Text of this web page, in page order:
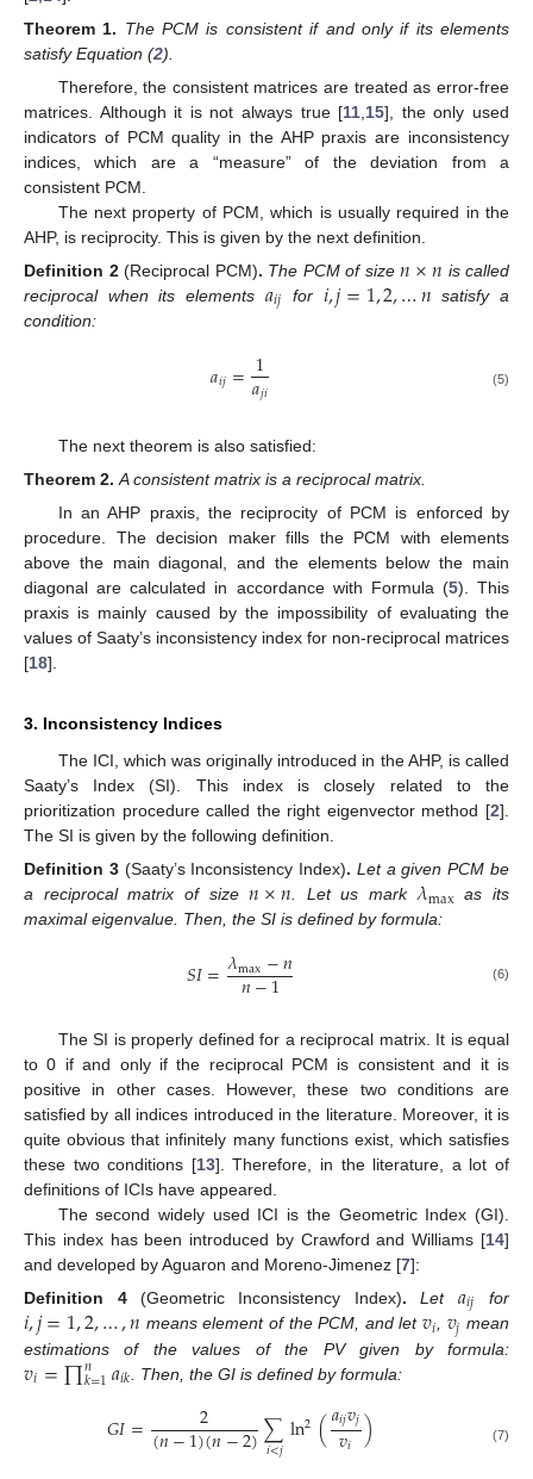
Theorem 1. The PCM is consistent if and only if its elements
satisfy Equation (2).
Therefore, the consistent matrices are treated as error-free
matrices. Although it is not always true [11 15], the only used
indicators of PCM quality in the AHP praxis are inconsistency
indices, which are a “measure” of the deviation from a
consistent PCM.
The next property of PCM, which is usually required in the
AHP, is reciprocity. This is given by the next definition.
Definition 2 (Reciprocal PCM). The PCM of size𝑛×𝑛 is called
reciprocal when its elements 𝑎𝑖𝑗 for 𝑖,𝑗=1,2,…𝑛 satisfy a
condition:
𝑎𝑖𝑗=1
𝑎𝑗𝑖 (5)
The next theorem is also satisfied:
Theorem 2. A consistent matrix is a reciprocal matrix.
In an AHP praxis, the reciprocity of PCM is enforced by
procedure. The decision maker fills the PCM with elements
above the main diagonal, and the elements below the main
diagonal are calculated in accordance with Formula (5). This
praxis is mainly caused by the impossibility of evaluating the
values of Saaty’s inconsistency index for non-reciprocal matrices
[18].
3. Inconsistency Indices
The ICI, which was originally introduced in the AHP, is called
Saaty’s Index (SI). This index is closely related to the
prioritization procedure called the right eigenvector method [2].
The SI is given by the following definition.
Definition 3 (Saaty’s Inconsistency Index). Let a given PCM be
a reciprocal matrix of size𝑛×𝑛. Let us mark𝜆max as its
maximal eigenvalue. Then, the SI is defined by formula:
𝑆𝐼=𝜆max−𝑛
𝑛−1 (6)
The SI is properly defined for a reciprocal matrix. It is equal
to 0 if and only if the reciprocal PCM is consistent and it is
positive in other cases. However, these two conditions are
satisfied by all indices introduced in the literature. Moreover, it is
quite obvious that infinitely many functions exist, which satisfies
these two conditions [13]. Therefore, in the literature, a lot of
definitions of ICIs have appeared.
The second widely used ICI is the Geometric Index (GI).
This index has been introduced by Crawford and Williams [14]
and developed by Aguaron and Moreno-Jimenez [7]:
Definition
4 (Geometric Inconsistency Index). Let 𝑎𝑖𝑗 for
𝑖,𝑗=1,2,…,𝑛 means element of the PCM, and let𝑣𝑖, 𝑣𝑗 mean
estimations of the values of the PV given by formula:
𝑣𝑖=∏𝑛
𝑘=1𝑎𝑖𝑘 . Then, the GI is defined by formula:
𝐺𝐼= 2
(𝑛−1)(𝑛−2)∑
𝑖<𝑗ln2(𝑎𝑖𝑗𝑣𝑗
𝑣𝑖 ) (7)